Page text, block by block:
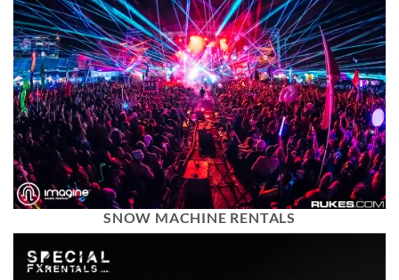
SNOW MACHINE RENTALS